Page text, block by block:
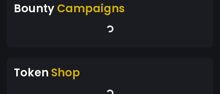
BountyCampaigns
Token Shop